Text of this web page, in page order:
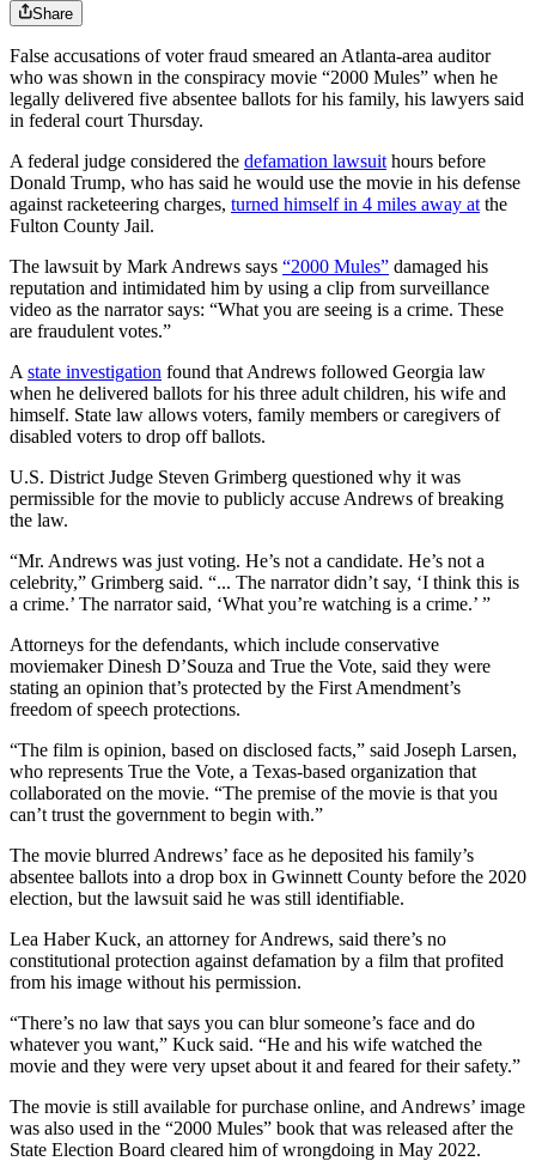
Share
False accusations of voter fraud smeared an Atlanta-area auditor
who was shown in the conspiracy movie “2000 Mules” when he
legally delivered five absentee ballots for his family, his lawyers said
in federal court Thursday.
A federal judge considered the defamation lawsuit hours before
Donald Trump, who has said he would use the movie in his defense
against racketeering charges, turned himself in 4 miles away at the
Fulton County Jail.
The lawsuit by Mark Andrews says “2000 Mules” damaged his
reputation and intimidated him by using a clip from surveillance
video as the narrator says: “What you are seeing is a crime. These
are fraudulent votes.”
A state investigation found that Andrews followed Georgia law
when he delivered ballots for his three adult children, his wife and
himself. State law allows voters, family members or caregivers of
disabled voters to drop off ballots.
U.S. District Judge Steven Grimberg questioned why it was
permissible for the movie to publicly accuse Andrews of breaking
the law.
“Mr. Andrews was just voting. He’s not a candidate. He’s not a
celebrity,” Grimberg said. “... The narrator didn’t say, ‘I think this is
a crime.’ The narrator said, ‘What you’re watching is a crime.’ ”
Attorneys for the defendants, which include conservative
moviemaker Dinesh D’Souza and True the Vote, said they were
stating an opinion that’s protected by the First Amendment’s
freedom of speech protections.
“The film is opinion, based on disclosed facts,” said Joseph Larsen,
who represents True the Vote, a Texas-based organization that
collaborated on the movie. “The premise of the movie is that you
can’t trust the government to begin with.”
The movie blurred Andrews’ face as he deposited his family’s
absentee ballots into a drop box in Gwinnett County before the 2020
election, but the lawsuit said he was still identifiable.
Lea Haber Kuck, an attorney for Andrews, said there’s no
constitutional protection against defamation by a film that profited
from his image without his permission.
“There’s no law that says you can blur someone’s face and do
whatever you want,” Kuck said. “He and his wife watched the
movie and they were very upset about it and feared for their safety.”
The movie is still available for purchase online, and Andrews’ image
was also used in the “2000 Mules” book that was released after the
State Election Board cleared him of wrongdoing in May 2022.